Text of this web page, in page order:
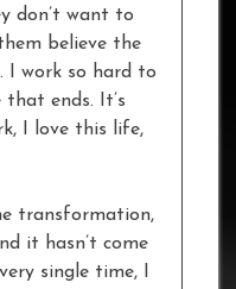
don’t want to
believe the
I work so hard to
that ends. It’s
I love this life,
transformation,
it hasn’t come
single time, I